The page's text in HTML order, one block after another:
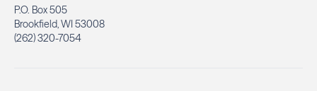
P.O. Box 505
Brookfield, WI 53008
(262) 320-7054